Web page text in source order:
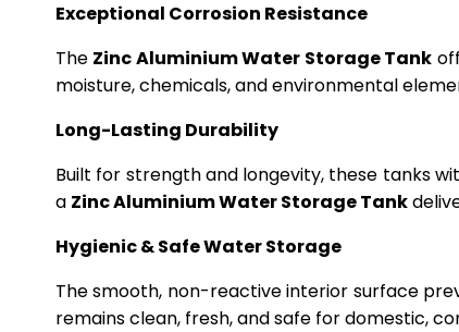
Exceptional Corrosion Resistance
The Zinc Aluminium Water Storage Tank
moisture, chemicals, and environmental
Long-Lasting Durability
Built for strength and longevity, these tanks
a Zinc Aluminium Water Storage Tank
Hygienic & Safe Water Storage
The smooth, non-reactive interior surface
remains clean, fresh, and safe for domestic,